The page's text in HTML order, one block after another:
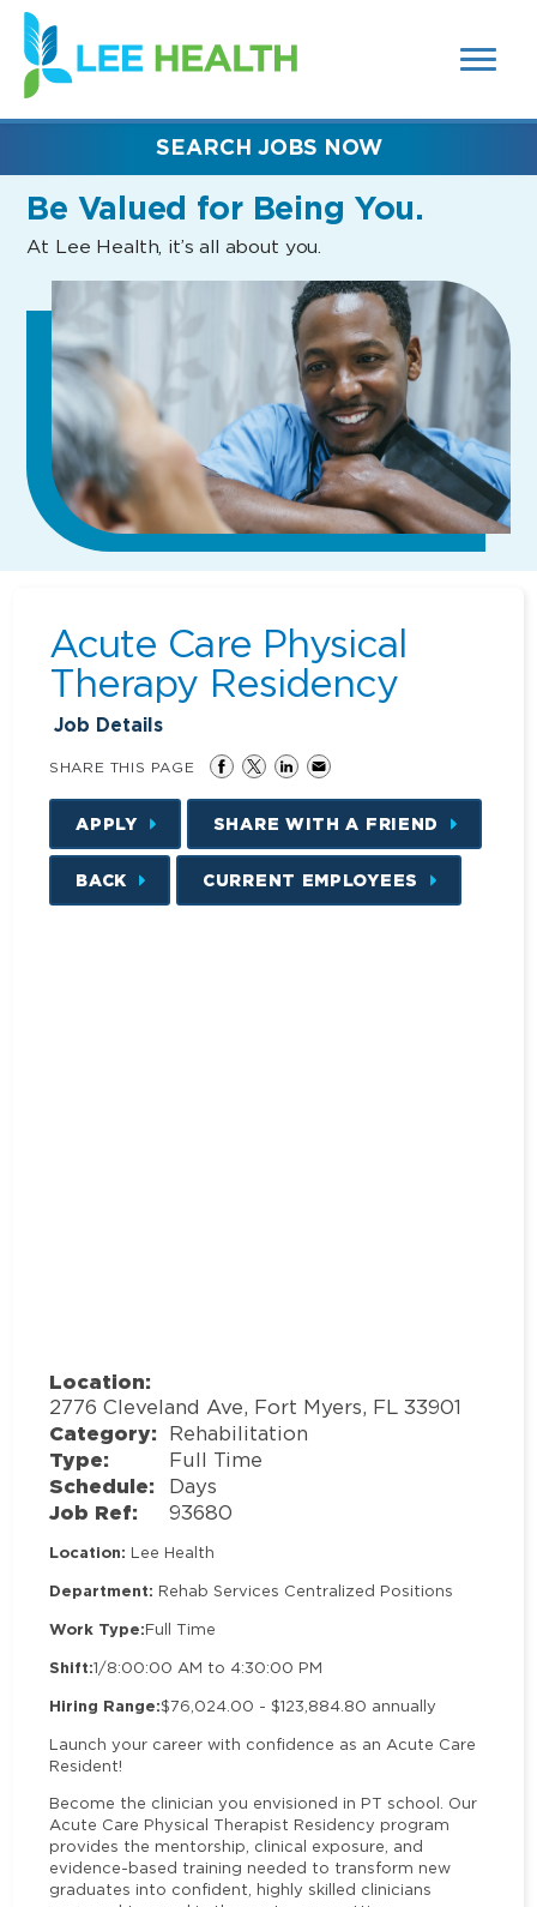
SEARCH
FIELDS)
(link
opens
in
new
Be Valued for Being You.
At Lee Health, it’s all about you.
SEARCH JOBS NOW
Acute Care Physical
Therapy Residency
Job Details
SHARE THIS PAGE
APPLY SHARE WITH A FRIEND
BACK CURRENT EMPLOYEES
Location:
2776 Cleveland Ave, Fort Myers, FL 33901
Category: Rehabilitation
Type: Full Time
Schedule: Days
Job Ref: 93680
Location: Lee Health
Department: Rehab Services Centralized Positions
Work Type:Full Time
Shift:1/8:00:00 AM to 4:30:00 PM
Hiring Range:$76,024.00 - $123,884.80 annually
Launch your career with confidence as an Acute Care
Resident!
Become the clinician you envisioned in PT school. Our
Acute Care Physical Therapist Residency program
provides the mentorship, clinical exposure, and
evidence-based training needed to transform new
graduates into confident, highly skilled clinicians